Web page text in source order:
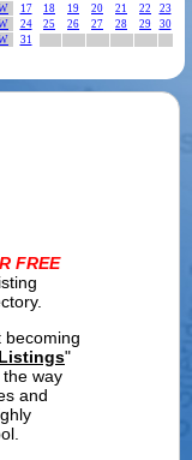
17 18 19 20 21 22
23
24 25 26 27 28 29
30
31
FREE
becoming
"
way
and